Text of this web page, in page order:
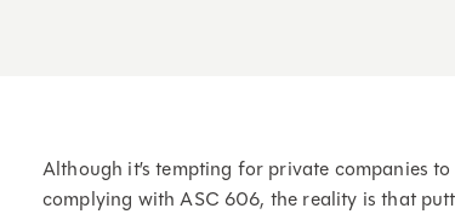
Although it’s tempting for private companies
complying with ASC 606, the reality is that